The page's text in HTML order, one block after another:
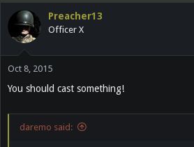
Preacher13
Officer X
Oct 8, 2015
You should cast something!
daremo said: